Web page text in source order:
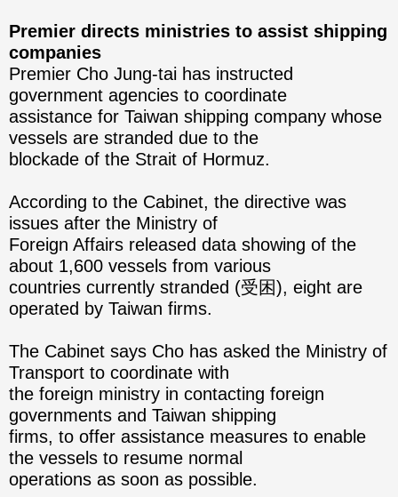
Premier directs ministries to assist shipping
companies
Premier Cho Jung-tai has instructed
government agencies to coordinate
assistance for Taiwan shipping company whose
vessels are stranded due to the
blockade of the Strait of Hormuz.
According to the Cabinet, the directive was
issues after the Ministry of
Foreign Affairs released data showing of the
about 1,600 vessels from various
countries currently stranded (受困), eight are
operated by Taiwan firms.
The Cabinet says Cho has asked the Ministry of
Transport to coordinate with
the foreign ministry in contacting foreign
governments and Taiwan shipping
firms, to offer assistance measures to enable
the vessels to resume normal
operations as soon as possible.